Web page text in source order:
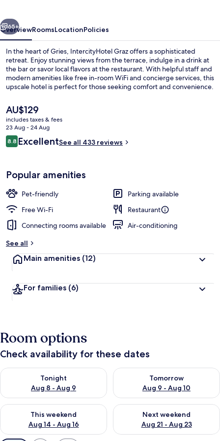
Next
65+
OverviewRoomsLocationPolicies
In the heart of Gries, IntercityHotel Graz offers a sophisticated
retreat. Enjoy stunning views from the terrace, indulge in a drink at
the bar or savor local flavors at the restaurant. With helpful staff and
modern amenities like free in-room WiFi and concierge services, this
upscale hotel is perfect for those seeking comfort and convenience.
The
current
price
is
AU$129
AU$129
includes taxes & fees
23 Aug - 24 Aug
Reviews
8.88.8 out of 10
ExcellentSee all 433 reviews
Popular amenities
Pet-friendly
Parking available
Free Wi-Fi
Restaurant
Connecting rooms available
Air-conditioning
See all
Main amenities (12)
For families (6)
Room options
Check availability for these dates
Tonight
Aug 8 - Aug 9
Check availability for tonight Aug 8 - Aug 9
Tomorrow
Aug 9 - Aug 10
Check availability for
This weekend
Aug 14 - Aug 16
Check availability for this weekend Aug 14 - Aug 16
Next weekend
Aug 21 - Aug 23
Check availability for next